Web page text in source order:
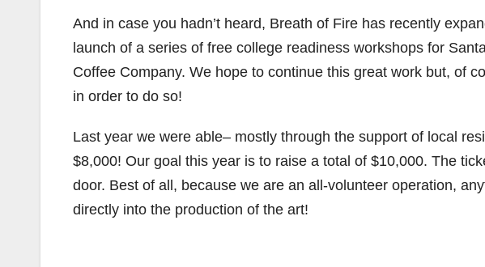
And in case you hadn’t heard, Breath of Fire has recently
launch of a series of free college readiness workshops for
Coffee Company. We hope to continue this great work but, of
in order to do so!
Last year we were able– mostly through the support of local
$8,000! Our goal this year is to raise a total of $10,000. The
door. Best of all, because we are an all-volunteer operation,
directly into the production of the art!